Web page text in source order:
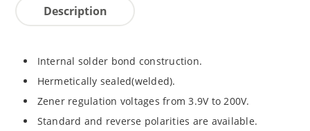
Description
Internal solder bond construction.
Hermetically sealed(welded).
Zener regulation voltages from 3.9V to 200V.
Standard and reverse polarities are available.